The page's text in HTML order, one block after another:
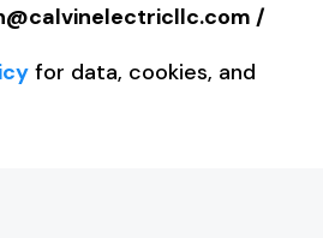
/
for data, cookies, and